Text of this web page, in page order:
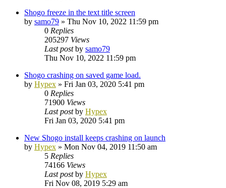
Shogo freeze in the text title screen
by samo79 » Thu Nov 10, 2022 11:59 pm
0 Replies
205297 Views
Last postby samo79
Thu Nov 10, 2022 11:59 pm
Shogo crashing on saved game load.
by Hypex » Fri Jan 03, 2020 5:41 pm
0 Replies
71900 Views
Last postby Hypex
Fri Jan 03, 2020 5:41 pm
New Shogo install keeps crashing on launch
by Hypex » Mon Nov 04, 2019 11:50 am
5 Replies
74166 Views
Last postby Hypex
Fri Nov 08, 2019 5:29 am